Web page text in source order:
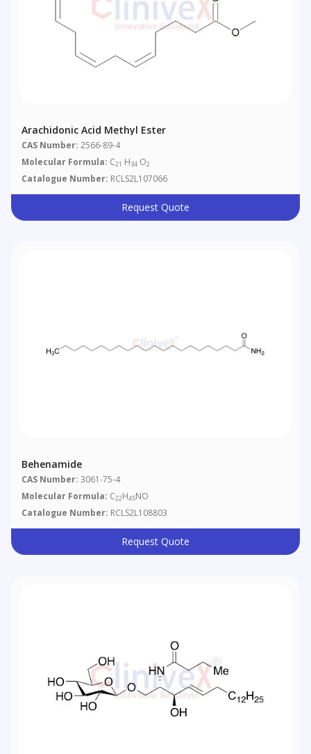
Arachidonic Acid Methyl Ester
CAS Number: 2566-89-4
Molecular Formula: C21 H34 O2
Catalogue Number: RCLS2L107066
Request Quote
Behenamide
CAS Number: 3061-75-4
Molecular Formula: C22H45NO
Catalogue Number: RCLS2L108803
Request Quote